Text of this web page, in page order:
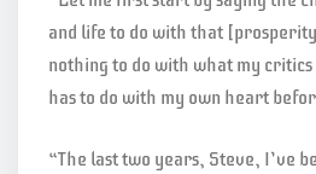
and life to do with that
nothing to do with what my
has to do with my own heart
“The last two years, Steve, I’ve